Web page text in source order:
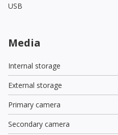
USB
Media
Internal storage
External storage
Primary camera
Secondary camera